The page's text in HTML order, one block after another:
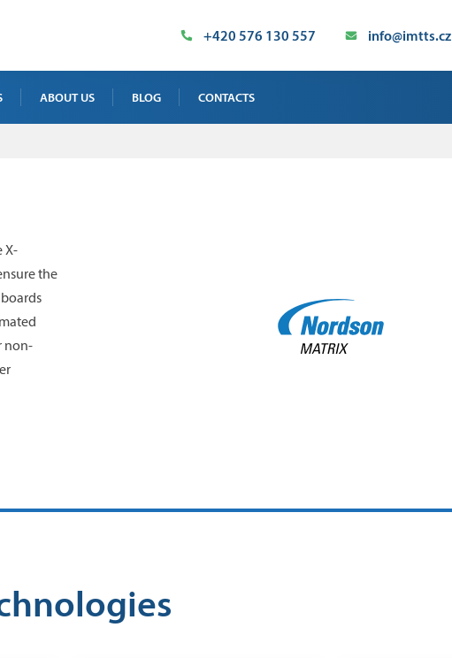
+420 576 130 557 info@imtts.cz
ABOUT US BLOG CONTACTS
X-
the
non-